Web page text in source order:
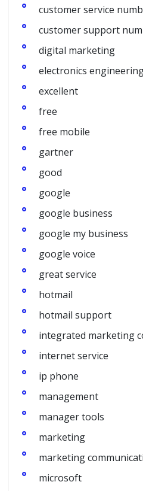
customer service
customer support
digital marketing
electronics
excellent
free
free mobile
gartner
good
google
google business
google my business
google voice
great service
hotmail
hotmail support
integrated marketing
internet service
ip phone
management
manager tools
marketing
marketing
microsoft